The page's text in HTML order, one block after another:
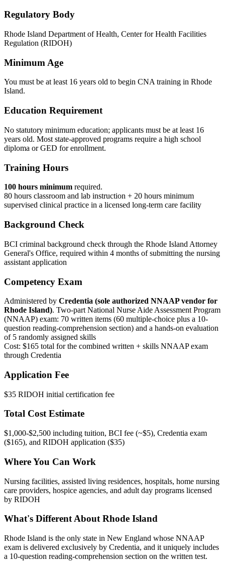
Regulatory Body
Rhode Island Department of Health, Center for Health Facilities
Regulation (RIDOH)
Minimum Age
You must be at least 16 years old to begin CNA training in Rhode
Island.
Education Requirement
No statutory minimum education; applicants must be at least 16
years old. Most state-approved programs require a high school
diploma or GED for enrollment.
Training Hours
100 hours minimum required.
80 hours classroom and lab instruction + 20 hours minimum
supervised clinical practice in a licensed long-term care facility
Background Check
BCI criminal background check through the Rhode Island Attorney
General's Office, required within 4 months of submitting the nursing
assistant application
Competency Exam
Administered by Credentia (sole authorized NNAAP vendor for
Rhode Island). Two-part National Nurse Aide Assessment Program
(NNAAP) exam: 70 written items (60 multiple-choice plus a 10-
question reading-comprehension section) and a hands-on evaluation
of 5 randomly assigned skills
Cost: $165 total for the combined written + skills NNAAP exam
through Credentia
Application Fee
$35 RIDOH initial certification fee
Total Cost Estimate
$1,000-$2,500 including tuition, BCI fee (~$5), Credentia exam
($165), and RIDOH application ($35)
Where You Can Work
Nursing facilities, assisted living residences, hospitals, home nursing
care providers, hospice agencies, and adult day programs licensed
by RIDOH
What's Different About Rhode Island
Rhode Island is the only state in New England whose NNAAP
exam is delivered exclusively by Credentia, and it uniquely includes
a 10-question reading-comprehension section on the written test.